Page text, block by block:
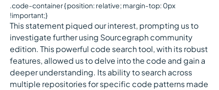
.code-container { position: relative; margin-top: 0px
!important;}
This statement piqued our interest, prompting us to
investigate further using Sourcegraph community
edition. This powerful code search tool, with its robust
features, allowed us to delve into the code and gain a
deeper understanding. Its ability to search across
multiple repositories for specific code patterns made